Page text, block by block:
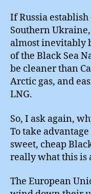
If Russia
Southern
almost inevitably
of the Black Sea
be cleaner than
Arctic gas, and
LNG.
So, I ask again,
To take
sweet, cheap
really what this is
The European